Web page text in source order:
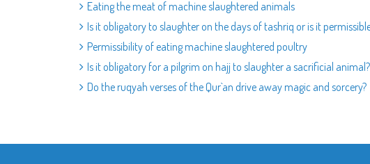
Eating the meat of machine slaughtered animals
Is it obligatory to slaughter on the days of tashriq or is it
Permissibility of eating machine slaughtered poultry
Is it obligatory for a pilgrim on hajj to slaughter a sacrificial animal?
Do the ruqyah verses of the Qur`an drive away magic and sorcery?